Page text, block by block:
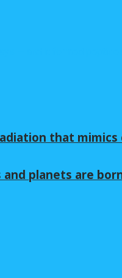
that
planets are